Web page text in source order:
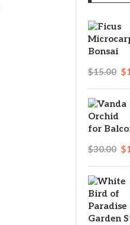
$15.00 $
for
$30.00 $
Garden